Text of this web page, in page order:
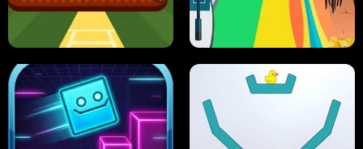
ULTIMATE PONG SKI HERO